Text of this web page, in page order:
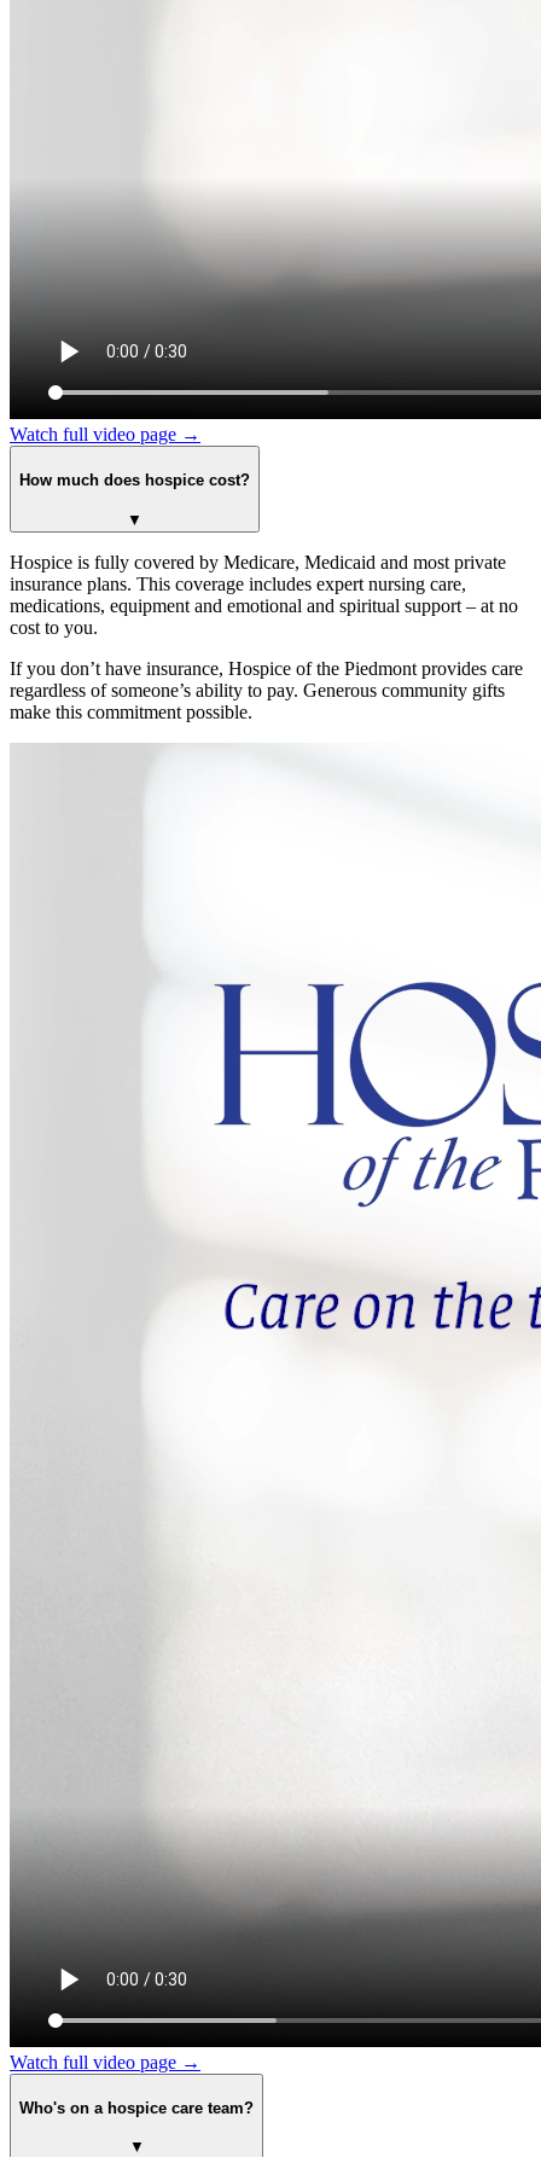
Watch full video page →
How much does hospice cost?
▼
Hospice is fully covered by Medicare, Medicaid and most private
insurance plans. This coverage includes expert nursing care,
medications, equipment and emotional and spiritual support – at no
cost to you.
If you don’t have insurance, Hospice of the Piedmont provides care
regardless of someone’s ability to pay. Generous community gifts
make this commitment possible.
Watch full video page →
Who's on a hospice care team?
▼